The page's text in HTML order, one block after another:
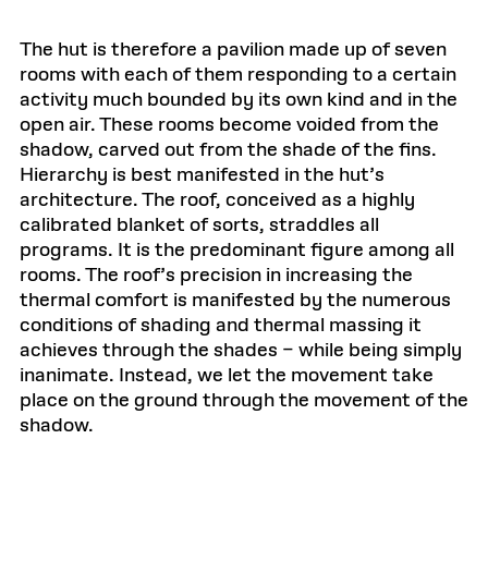
The hut is therefore a pavilion made up of seven
rooms with each of them responding to a certain
activity much bounded by its own kind and in the
open air. These rooms become voided from the
shadow, carved out from the shade of the fins.
Hierarchy is best manifested in the hut’s
architecture. The roof, conceived as a highly
calibrated blanket of sorts, straddles all
programs. It is the predominant figure among all
rooms. The roof’s precision in increasing the
thermal comfort is manifested by the numerous
conditions of shading and thermal massing it
achieves through the shades – while being simply
inanimate. Instead, we let the movement take
place on the ground through the movement of the
shadow.